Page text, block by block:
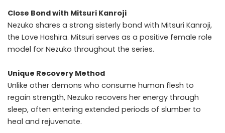
Close Bond with Mitsuri Kanroji
Nezuko shares a strong sisterly bond with Mitsuri Kanroji,
the Love Hashira. Mitsuri serves as a positive female role
model for Nezuko throughout the series.
Unique Recovery Method
Unlike other demons who consume human flesh to
regain strength, Nezuko recovers her energy through
sleep, often entering extended periods of slumber to
heal and rejuvenate.